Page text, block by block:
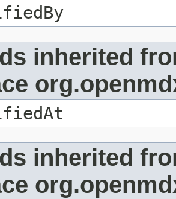
inherited
inherited